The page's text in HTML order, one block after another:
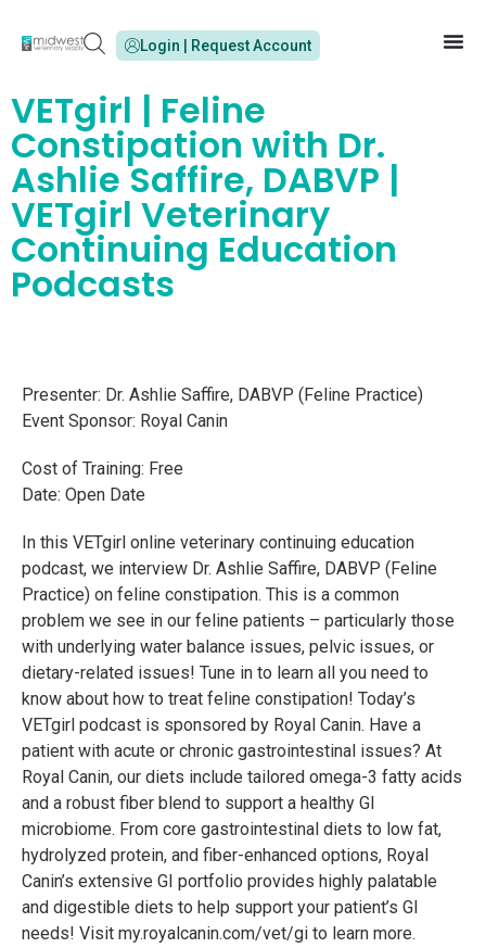
Login | Request Account
VETgirl | Feline
Constipation with Dr.
Ashlie Saffire, DABVP |
VETgirl Veterinary
Continuing Education
Podcasts
Presenter: Dr. Ashlie Saffire, DABVP (Feline Practice)
Event Sponsor: Royal Canin
Cost of Training: Free
Date: Open Date
In this VETgirl online veterinary continuing education
podcast, we interview Dr. Ashlie Saffire, DABVP (Feline
Practice) on feline constipation. This is a common
problem we see in our feline patients – particularly those
with underlying water balance issues, pelvic issues, or
dietary-related issues! Tune in to learn all you need to
know about how to treat feline constipation! Today’s
VETgirl podcast is sponsored by Royal Canin. Have a
patient with acute or chronic gastrointestinal issues? At
Royal Canin, our diets include tailored omega-3 fatty acids
and a robust fiber blend to support a healthy GI
microbiome. From core gastrointestinal diets to low fat,
hydrolyzed protein, and fiber-enhanced options, Royal
Canin’s extensive GI portfolio provides highly palatable
and digestible diets to help support your patient’s GI
needs! Visit my.royalcanin.com/vet/gi to learn more.